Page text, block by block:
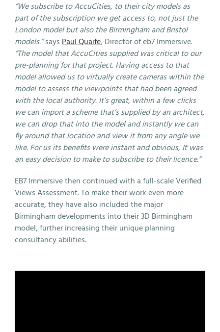
“We subscribe to AccuCities, to their city models as
part of the subscription we get access to, not just the
London model but also the Birmingham and Bristol
models.”saysPaul Quaife, Director of eb7 Immersive.
“The model that AccuCities supplied was critical to our
pre-planning for that project. Having access to that
model allowed us to virtually create cameras within the
model to assess the viewpoints that had been agreed
with the local authority. It’s great, within a few clicks
we can import a scheme that’s supplied by an architect,
we can drop that into the model and instantly we can
fly around that location and view it from any angle we
like. For us its benefits were instant and obvious, It was
an easy decision to make to subscribe to their licence.”
EB7 Immersive then continued with a full-scale Verified
Views Assessment. To make their work even more
accurate, they have also included the major
Birmingham developments into their 3D Birmingham
model, further increasing their unique planning
consultancy abilities.